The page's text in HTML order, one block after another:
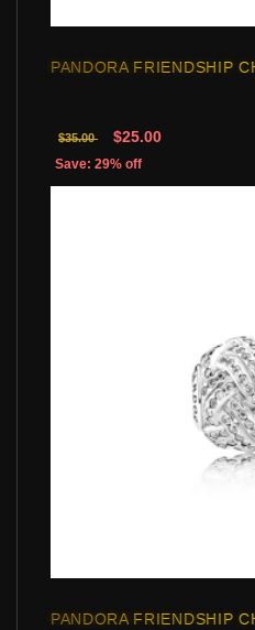
PANDORA FRIENDSHIP
$35.00 $25.00
Save: 29% off
PANDORA FRIENDSHIP